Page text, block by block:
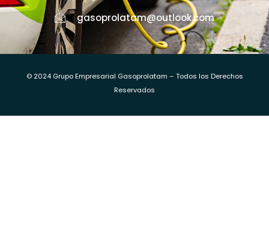
gasoprolatam@outlook.com
© 2024 Grupo Empresarial Gasoprolatam – Todos los Derechos
Reservados